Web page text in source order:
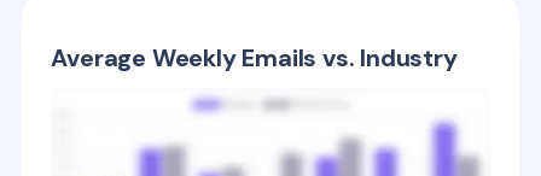
Average Weekly Emails vs. Industry